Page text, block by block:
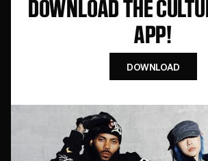
DOWNLOAD THE
APP!
DOWNLOAD